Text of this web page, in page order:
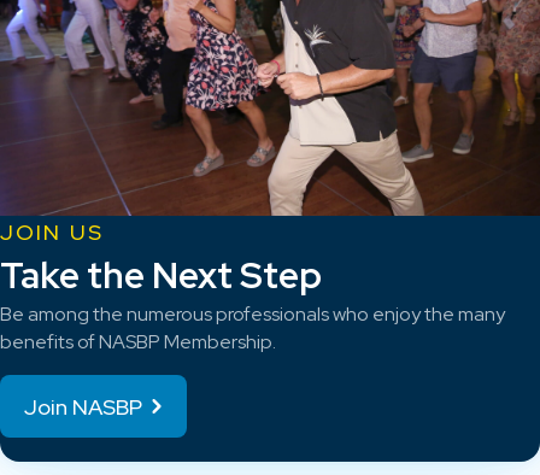
JOIN US
Take the Next Step
Be among the numerous professionals who enjoy the many
benefits of NASBP Membership.
Join NASBP